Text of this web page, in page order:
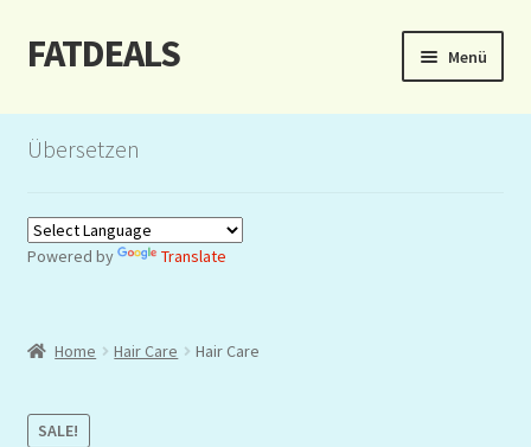
Zur
Navigation
Zum
Inhalt
FATDEALS Menü
Start
Auction
Dashboard
Kasse
Übersetzen
Powered by Translate
Home Hair Care Hair Care
SALE!